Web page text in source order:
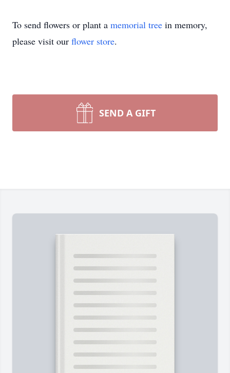
To send flowers or plant a memorial tree in memory,
please visit our flower store.
SEND A GIFT